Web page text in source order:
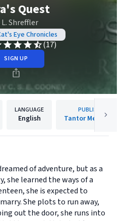
Quest
L. Shreffler
Eye Chronicles
(17)
SIGN UP
LANGUAGE
English
PUBLISHER
Tantor Media, Inc.
of adventure, but as a
she learned the ways of a
she is expected to
She plots to run away,
out the door, she runs into